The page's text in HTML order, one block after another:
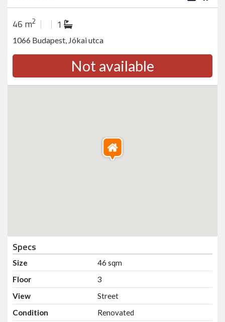
46 m2 1
1066 Budapest, Jókai utca
Not available
Specs
Size
46 sqm
Floor
3
View
Street
Condition
Renovated